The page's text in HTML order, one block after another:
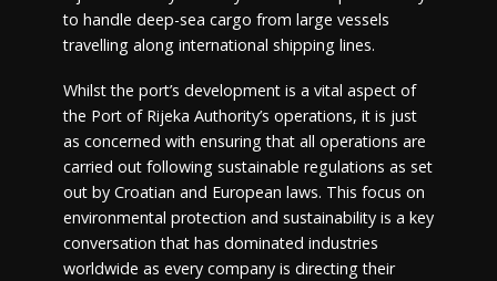
to handle deep-sea cargo from large vessels
travelling along international shipping lines.
Whilst the port’s development is a vital aspect of
the Port of Rijeka Authority’s operations, it is just
as concerned with ensuring that all operations are
carried out following sustainable regulations as set
out by Croatian and European laws. This focus on
environmental protection and sustainability is a key
conversation that has dominated industries
worldwide as every company is directing their